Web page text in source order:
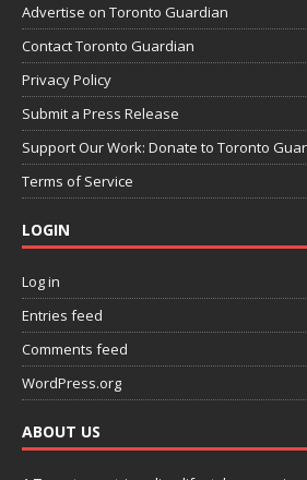
Advertise on Toronto Guardian
Contact Toronto Guardian
Privacy Policy
Submit a Press Release
Support Our Work: Donate to Toronto
Terms of Service
LOGIN
Log in
Entries feed
Comments feed
WordPress.org
ABOUT US